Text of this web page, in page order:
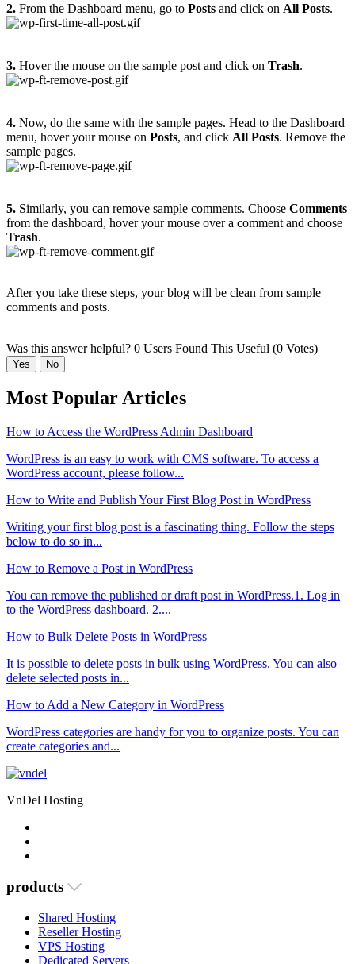
2. From the Dashboard menu, go to Posts and click on All Posts.
3. Hover the mouse on the sample post and click on Trash.
4. Now, do the same with the sample pages. Head to the Dashboard
menu, hover your mouse on Posts, and click All Posts. Remove the
sample pages.
5. Similarly, you can remove sample comments. Choose Comments
from the dashboard, hover your mouse over a comment and choose
Trash.
After you take these steps, your blog will be clean from sample
comments and posts.
Was this answer helpful? 0 Users Found This Useful (0 Votes)
Yes No
Most Popular Articles
How to Access the WordPress Admin Dashboard
WordPress is an easy to work with CMS software. To access a
WordPress account, please follow...
How to Write and Publish Your First Blog Post in WordPress
Writing your first blog post is a fascinating thing. Follow the steps
below to do so in...
How to Remove a Post in WordPress
You can remove the published or draft post in WordPress.1. Log in
to the WordPress dashboard. 2....
How to Bulk Delete Posts in WordPress
It is possible to delete posts in bulk using WordPress. You can also
delete selected posts in...
How to Add a New Category in WordPress
WordPress categories are handy for you to organize posts. You can
create categories and...
VnDel Hosting
products
Shared Hosting
Reseller Hosting
VPS Hosting
Dedicated Servers